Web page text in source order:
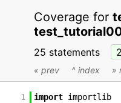
Coverage for
25 statements
« prev ^ index »
1 import importlib